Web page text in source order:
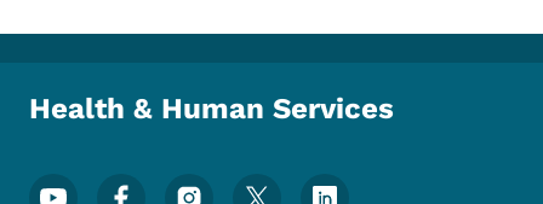
Health & Human Services
Footer Social Media Menu